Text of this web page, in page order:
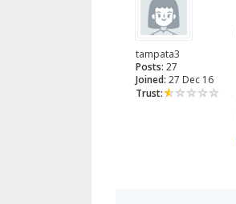
tampata3
Posts: 27
Joined: 27 Dec 16
Trust: